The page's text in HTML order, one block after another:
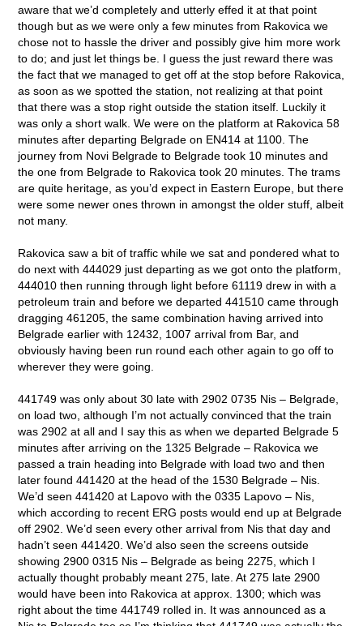
aware that we’d completely and utterly effed it at that point
though but as we were only a few minutes from Rakovica we
chose not to hassle the driver and possibly give him more work
to do; and just let things be. I guess the just reward there was
the fact that we managed to get off at the stop before Rakovica,
as soon as we spotted the station, not realizing at that point
that there was a stop right outside the station itself. Luckily it
was only a short walk. We were on the platform at Rakovica 58
minutes after departing Belgrade on EN414 at 1100. The
journey from Novi Belgrade to Belgrade took 10 minutes and
the one from Belgrade to Rakovica took 20 minutes. The trams
are quite heritage, as you’d expect in Eastern Europe, but there
were some newer ones thrown in amongst the older stuff, albeit
not many.
Rakovica saw a bit of traffic while we sat and pondered what to
do next with 444029 just departing as we got onto the platform,
444010 then running through light before 61119 drew in with a
petroleum train and before we departed 441510 came through
dragging 461205, the same combination having arrived into
Belgrade earlier with 12432, 1007 arrival from Bar, and
obviously having been run round each other again to go off to
wherever they were going.
441749 was only about 30 late with 2902 0735 Nis – Belgrade,
on load two, although I’m not actually convinced that the train
was 2902 at all and I say this as when we departed Belgrade 5
minutes after arriving on the 1325 Belgrade – Rakovica we
passed a train heading into Belgrade with load two and then
later found 441420 at the head of the 1530 Belgrade – Nis.
We’d seen 441420 at Lapovo with the 0335 Lapovo – Nis,
which according to recent ERG posts would end up at Belgrade
off 2902. We’d seen every other arrival from Nis that day and
hadn’t seen 441420. We’d also seen the screens outside
showing 2900 0315 Nis – Belgrade as being 2275, which I
actually thought probably meant 275, late. At 275 late 2900
would have been into Rakovica at approx. 1300; which was
right about the time 441749 rolled in. It was announced as a